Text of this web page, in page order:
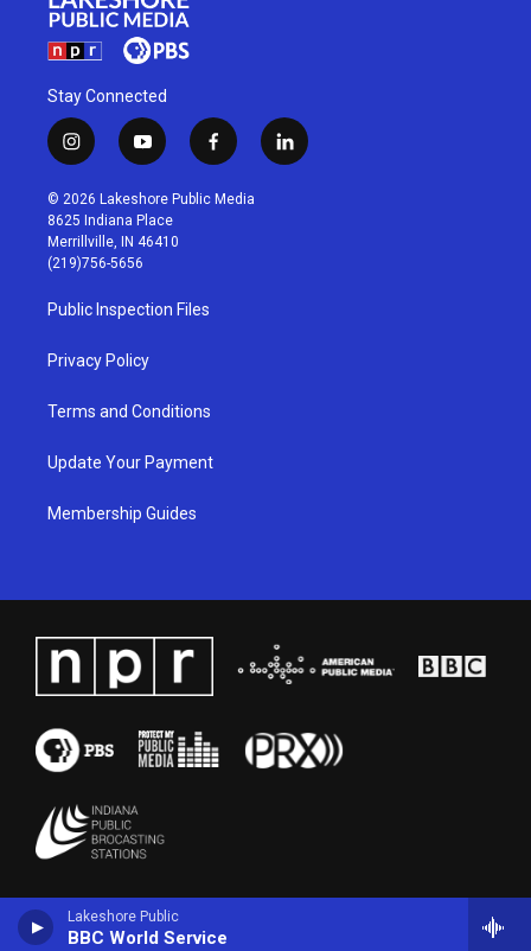
Lakeshore Public
BBC World Service
Stay Connected
i
n
s
t
a
g
r
a
m
y
o
u
t
u
b
f
a
c
l
i
© 2026 Lakeshore Public Media
8625 Indiana Place
Merrillville, IN 46410
(219)756-5656
Public Inspection Files
Privacy Policy
Terms and Conditions
Update Your Payment
Membership Guides